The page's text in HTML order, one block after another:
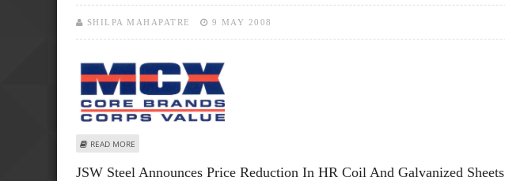
SHILPA MAHAPATRE 9 MAY 2008
READ MORE
JSW Steel Announces Price Reduction In HR Coil And Galvanized Sheets